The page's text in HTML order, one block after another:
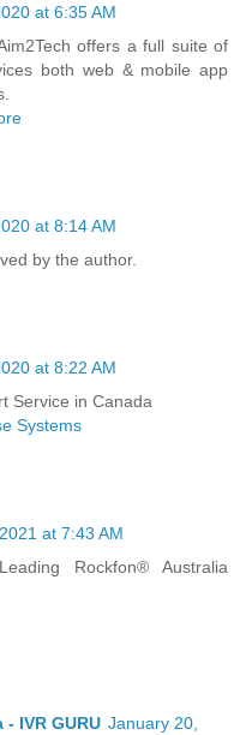
at 6:35 AM
offers a full suite of
both web & mobile app
at 8:14 AM
by the author.
at 8:22 AM
Service in Canada
Systems
at 7:43 AM
Rockfon® Australia
IVR GURU January 20,